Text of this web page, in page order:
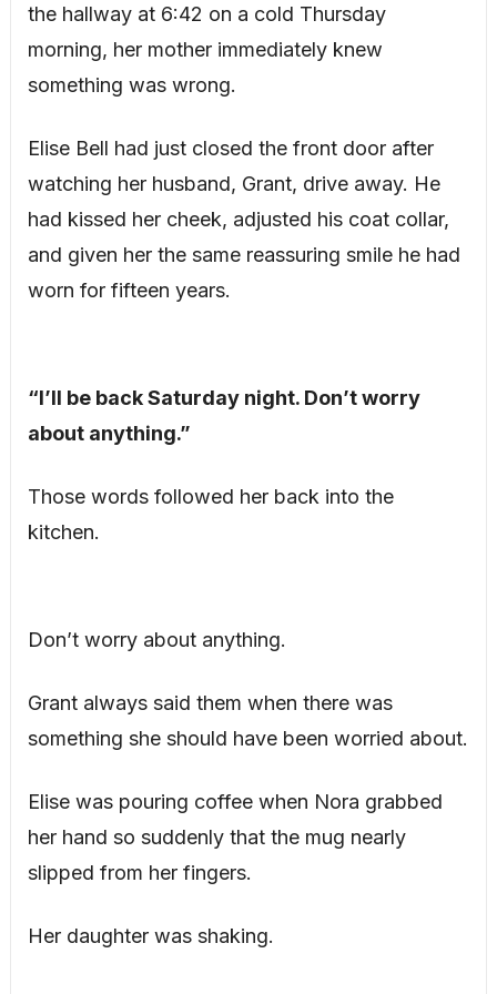
the hallway at 6:42 on a cold Thursday
morning, her mother immediately knew
something was wrong.
Elise Bell had just closed the front door after
watching her husband, Grant, drive away. He
had kissed her cheek, adjusted his coat collar,
and given her the same reassuring smile he had
worn for fifteen years.
“I’ll be back Saturday night. Don’t worry
about anything.”
Those words followed her back into the
kitchen.
Don’t worry about anything.
Grant always said them when there was
something she should have been worried about.
Elise was pouring coffee when Nora grabbed
her hand so suddenly that the mug nearly
slipped from her fingers.
Her daughter was shaking.